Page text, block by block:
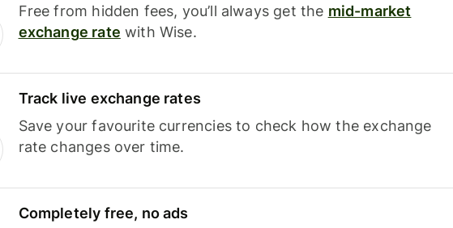
Free from hidden fees, you’ll always get the mid-market
exchange rate with Wise.
Track live exchange rates
Save your favourite currencies to check how the exchange
rate changes over time.
Completely free, no ads